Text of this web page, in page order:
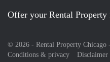
Offer your Rental
© 2026 - Rental Property Chicago
Conditions & privacy
Disclaimer